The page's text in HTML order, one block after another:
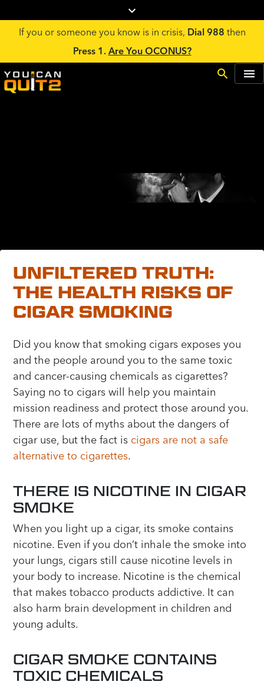
If you or someone you know is in crisis, Dial 988 then
Press 1. Are You OCONUS?
UNFILTERED TRUTH:
THE HEALTH RISKS OF
CIGAR SMOKING
Did you know that smoking cigars exposes you
and the people around you to the same toxic
and cancer-causing chemicals as cigarettes?
Saying no to cigars will help you maintain
mission readiness and protect those around you.
There are lots of myths about the dangers of
cigar use, but the fact is cigars are not a safe
alternative to cigarettes.
THERE IS NICOTINE IN CIGAR
SMOKE
When you light up a cigar, its smoke contains
nicotine. Even if you don’t inhale the smoke into
your lungs, cigars still cause nicotine levels in
your body to increase. Nicotine is the chemical
that makes tobacco products addictive. It can
also harm brain development in children and
young adults.
CIGAR SMOKE CONTAINS
TOXIC CHEMICALS